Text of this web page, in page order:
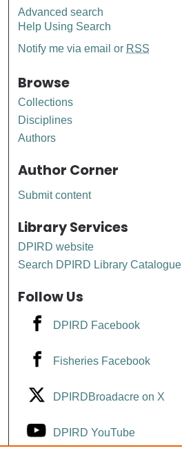
Advanced search
Help Using Search
Notify me via email or RSS
Browse
Collections
Disciplines
Authors
Author Corner
Submit content
Library Services
DPIRD website
Search DPIRD Library Catalogue
Follow Us
DPIRD Facebook
Fisheries Facebook
DPIRDBroadacre on X
DPIRD YouTube